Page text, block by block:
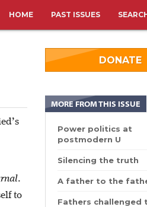
HOME PAST ISSUES
.
to
DONATE
MORE FROM THIS ISSUE
Power politics at
postmodern U
Silencing the truth
A father to the
Fathers challenged